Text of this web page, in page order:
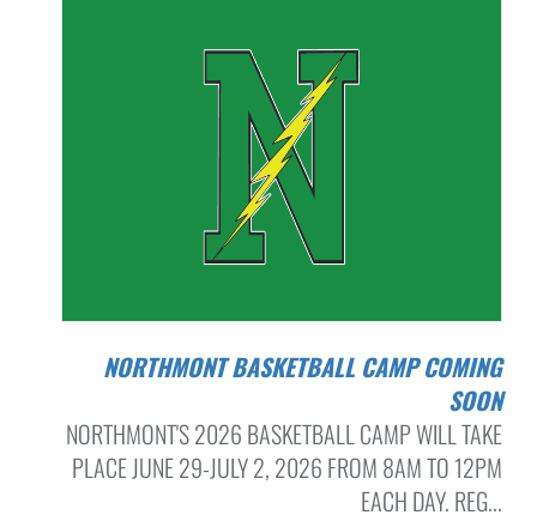
NORTHMONT BASKETBALL CAMP COMING
SOON
NORTHMONT'S 2026 BASKETBALL CAMP WILL TAKE
PLACE JUNE 29-JULY 2, 2026 FROM 8AM TO 12PM
EACH DAY. REG...